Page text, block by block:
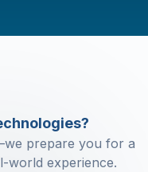
prepare you for a
world experience.